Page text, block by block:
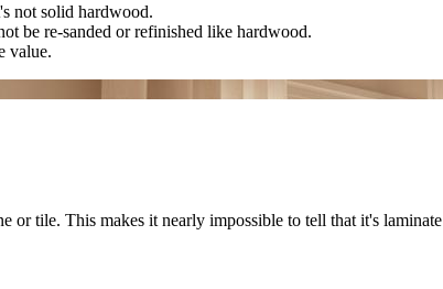
not solid hardwood.
be re-sanded or refinished like hardwood.
value.
or tile. This makes it nearly impossible to tell that it's